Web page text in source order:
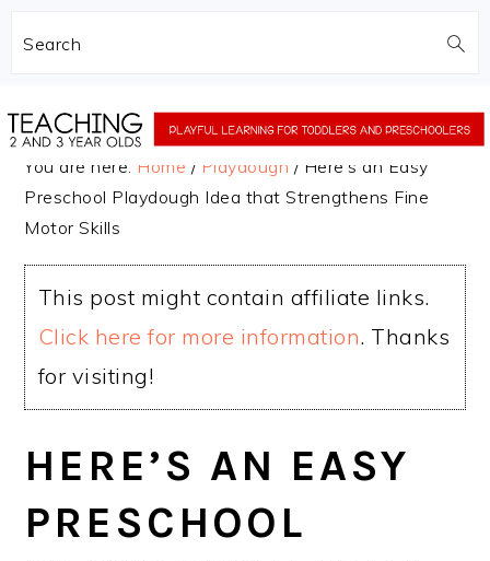
Search
to
content
to
sidebar
You are here: Home / Playdough / Here’s an Easy
Preschool Playdough Idea that Strengthens Fine
Motor Skills
This post might contain affiliate links.
Click here for more information. Thanks
for visiting!
HERE’S AN EASY
PRESCHOOL